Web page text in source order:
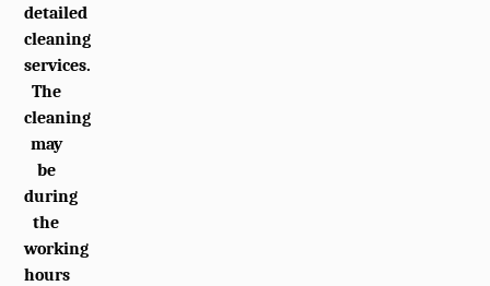
detailed
cleaning
services.
The
cleaning
may
be
during
the
working
hours